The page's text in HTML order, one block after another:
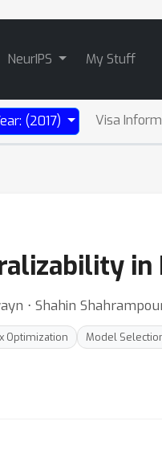
NeurIPS My Stuff
(2017) Visa
⋅ Shahin
Optimization Model